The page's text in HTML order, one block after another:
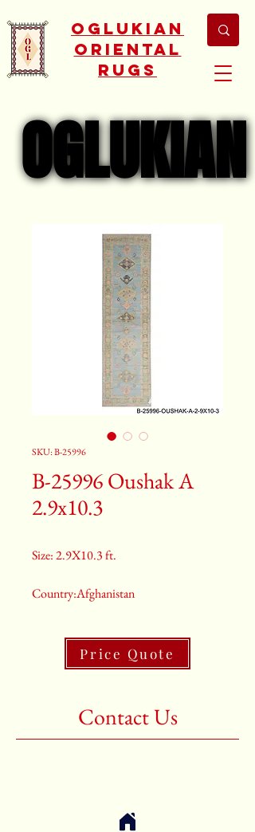
Oglukian
Oriental
Rugs
OGLUKIAN
OGLUKIAN
SKU: B-25996
B-25996 Oushak A
2.9x10.3
Size: 2.9X10.3 ft.
Country:Afghanistan
2nd Color:Light Blue And Purple
3rd Color:Beige And Salmon
Price Quote
Contact Us